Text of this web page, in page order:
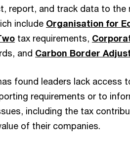
report, and track data to
include Organisation for
tax requirements,
and Carbon Border
found leaders lack access
requirements or to
including the tax
of their companies.